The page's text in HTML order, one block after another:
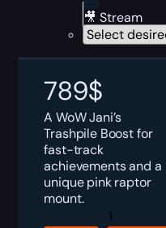
🎥 Stream
789$
A WoW Jani’s
Trashpile Boost for
fast-track
achievements and a
unique pink raptor
mount.
WoW